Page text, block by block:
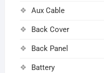
Aux Cable
Back Cover
Back Panel
Battery